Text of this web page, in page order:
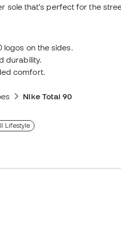
sole that's perfect for the
logos on the sides.
durability.
comfort.
Nike Total 90
Lifestyle